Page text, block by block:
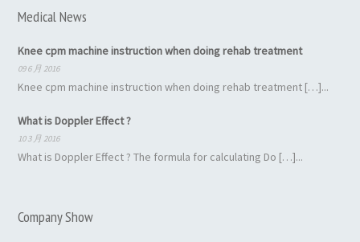
Medical News
Knee cpm machine instruction when doing rehab treatment
09 6 月 2016
Knee cpm machine instruction when doing rehab treatment […]...
What is Doppler Effect ?
10 3 月 2016
What is Doppler Effect ? The formula for calculating Do […]...
Company Show